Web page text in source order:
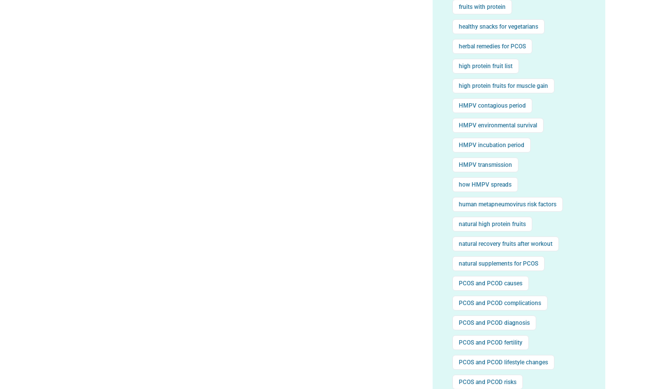
fruits with protein
healthy snacks for vegetarians
herbal remedies for PCOS
high protein fruit list
high protein fruits for muscle gain
HMPV contagious period
HMPV environmental survival
HMPV incubation period
HMPV transmission
how HMPV spreads
human metapneumovirus risk factors
natural high protein fruits
natural recovery fruits after workout
natural supplements for PCOS
PCOS and PCOD causes
PCOS and PCOD complications
PCOS and PCOD diagnosis
PCOS and PCOD fertility
PCOS and PCOD lifestyle changes
PCOS and PCOD risks